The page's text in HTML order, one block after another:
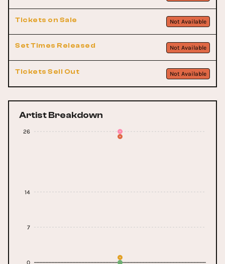
Tickets on Sale Not Available
Set Times Released Not Available
Tickets Sell Out Not Available
Artist Breakdown
0
7
14
26